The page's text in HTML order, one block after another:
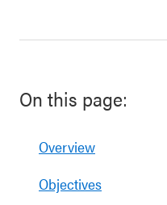
On this page:
Overview
Objectives